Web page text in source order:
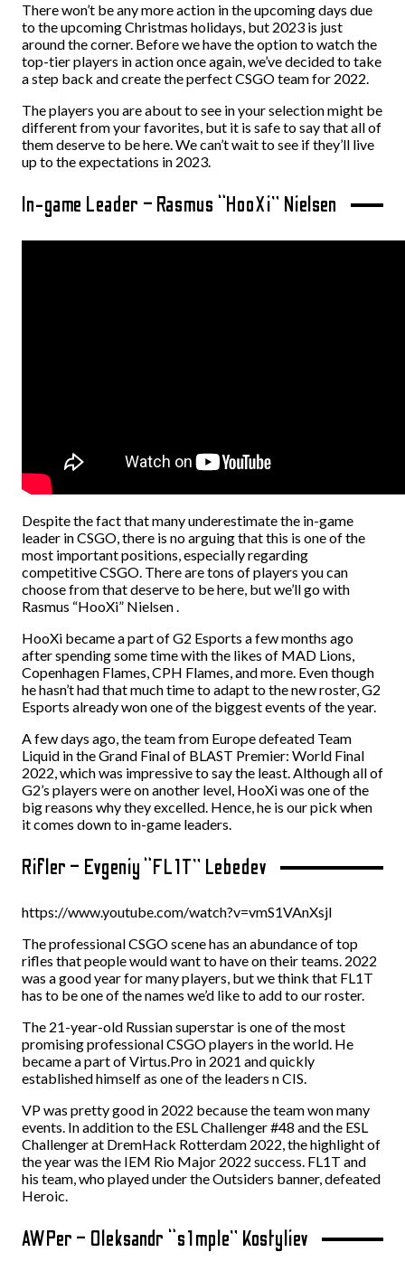
There won’t be any more action in the upcoming days due
to the upcoming Christmas holidays, but 2023 is just
around the corner. Before we have the option to watch the
top-tier players in action once again, we’ve decided to take
a step back and create the perfect CSGO team for 2022.
The players you are about to see in your selection might be
different from your favorites, but it is safe to say that all of
them deserve to be here. We can’t wait to see if they’ll live
up to the expectations in 2023.
In-game Leader – Rasmus “HooXi” Nielsen
Despite the fact that many underestimate the in-game
leader in CSGO, there is no arguing that this is one of the
most important positions, especially regarding
competitive CSGO. There are tons of players you can
choose from that deserve to be here, but we’ll go with
Rasmus “HooXi” Nielsen .
HooXi became a part of G2 Esports a few months ago
after spending some time with the likes of MAD Lions,
Copenhagen Flames, CPH Flames, and more. Even though
he hasn’t had that much time to adapt to the new roster, G2
Esports already won one of the biggest events of the year.
A few days ago, the team from Europe defeated Team
Liquid in the Grand Final of BLAST Premier: World Final
2022, which was impressive to say the least. Although all of
G2’s players were on another level, HooXi was one of the
big reasons why they excelled. Hence, he is our pick when
it comes down to in-game leaders.
Rifler – Evgeniy “FL1T” Lebedev
https://www.youtube.com/watch?v=vmS1VAnXsjI
The professional CSGO scene has an abundance of top
rifles that people would want to have on their teams. 2022
was a good year for many players, but we think that FL1T
has to be one of the names we’d like to add to our roster.
The 21-year-old Russian superstar is one of the most
promising professional CSGO players in the world. He
became a part of Virtus.Pro in 2021 and quickly
established himself as one of the leaders n CIS.
VP was pretty good in 2022 because the team won many
events. In addition to the ESL Challenger #48 and the ESL
Challenger at DremHack Rotterdam 2022, the highlight of
the year was the IEM Rio Major 2022 success. FL1T and
his team, who played under the Outsiders banner, defeated
Heroic.
AWPer – Oleksandr “s1mple” Kostyliev